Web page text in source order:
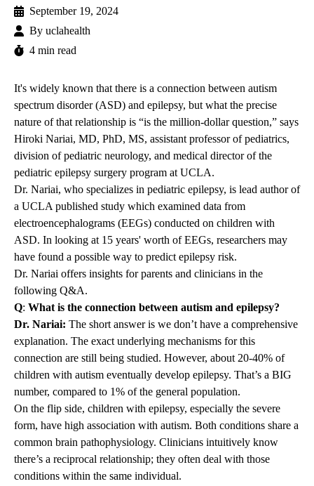
September 19, 2024
By uclahealth
4 min read
It's widely known that there is a connection between autism
spectrum disorder (ASD) and epilepsy, but what the precise
nature of that relationship is “is the million-dollar question,” says
Hiroki Nariai, MD, PhD, MS, assistant professor of pediatrics,
division of pediatric neurology, and medical director of the
pediatric epilepsy surgery program at UCLA.
Dr. Nariai, who specializes in pediatric epilepsy, is lead author of
a UCLA published study which examined data from
electroencephalograms (EEGs) conducted on children with
ASD. In looking at 15 years' worth of EEGs, researchers may
have found a possible way to predict epilepsy risk.
Dr. Nariai offers insights for parents and clinicians in the
following Q&A.
Q: What is the connection between autism and epilepsy?
Dr. Nariai: The short answer is we don’t have a comprehensive
explanation. The exact underlying mechanisms for this
connection are still being studied. However, about 20-40% of
children with autism eventually develop epilepsy. That’s a BIG
number, compared to 1% of the general population.
On the flip side, children with epilepsy, especially the severe
form, have high association with autism. Both conditions share a
common brain pathophysiology. Clinicians intuitively know
there’s a reciprocal relationship; they often deal with those
conditions within the same individual.